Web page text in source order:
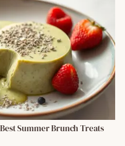
Summer Brunch Treats